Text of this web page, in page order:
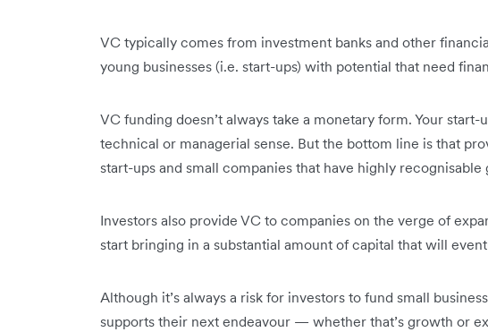
VC typically comes from investment banks and other
young businesses (i.e. start-ups) with potential that need
VC funding doesn’t always take a monetary form. Your start-
technical or managerial sense. But the bottom line is that
start-ups and small companies that have highly
Investors also provide VC to companies on the verge of
start bringing in a substantial amount of capital that will
Although it’s always a risk for investors to fund small
supports their next endeavour — whether that’s growth or